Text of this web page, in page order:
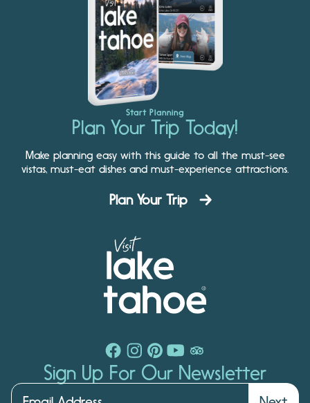
Start Planning
Plan Your Trip Today!
Make planning easy with this guide to all the must-see
vistas, must-eat dishes and must-experience attractions.
Plan Your Trip
Sign Up For Our Newsletter